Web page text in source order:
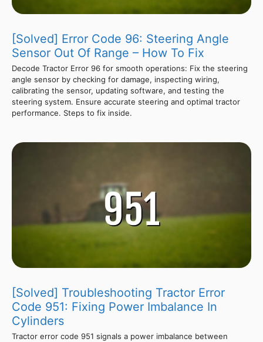
[Solved] Error Code 96: Steering Angle
Sensor Out Of Range – How To Fix
Decode Tractor Error 96 for smooth operations: Fix the steering
angle sensor by checking for damage, inspecting wiring,
calibrating the sensor, updating software, and testing the
steering system. Ensure accurate steering and optimal tractor
performance. Steps to fix inside.
[Solved] Troubleshooting Tractor Error
Code 951: Fixing Power Imbalance In
Cylinders
Tractor error code 951 signals a power imbalance between